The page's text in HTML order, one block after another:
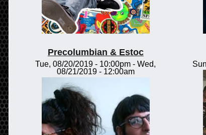
Precolumbian & Estoc
Tue, 08/20/2019 - 10:00pm -Wed,
08/21/2019 - 12:00am